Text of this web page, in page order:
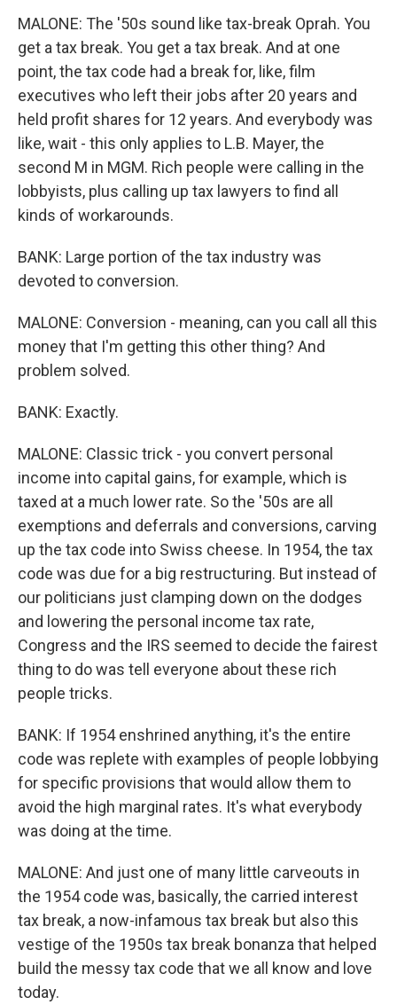
MALONE: The '50s sound like tax-break Oprah. You
get a tax break. You get a tax break. And at one
point, the tax code had a break for, like, film
executives who left their jobs after 20 years and
held profit shares for 12 years. And everybody was
like, wait - this only applies to L.B. Mayer, the
second M in MGM. Rich people were calling in the
lobbyists, plus calling up tax lawyers to find all
kinds of workarounds.
BANK: Large portion of the tax industry was
devoted to conversion.
MALONE: Conversion - meaning, can you call all this
money that I'm getting this other thing? And
problem solved.
BANK: Exactly.
MALONE: Classic trick - you convert personal
income into capital gains, for example, which is
taxed at a much lower rate. So the '50s are all
exemptions and deferrals and conversions, carving
up the tax code into Swiss cheese. In 1954, the tax
code was due for a big restructuring. But instead of
our politicians just clamping down on the dodges
and lowering the personal income tax rate,
Congress and the IRS seemed to decide the fairest
thing to do was tell everyone about these rich
people tricks.
BANK: If 1954 enshrined anything, it's the entire
code was replete with examples of people lobbying
for specific provisions that would allow them to
avoid the high marginal rates. It's what everybody
was doing at the time.
MALONE: And just one of many little carveouts in
the 1954 code was, basically, the carried interest
tax break, a now-infamous tax break but also this
vestige of the 1950s tax break bonanza that helped
build the messy tax code that we all know and love
today.